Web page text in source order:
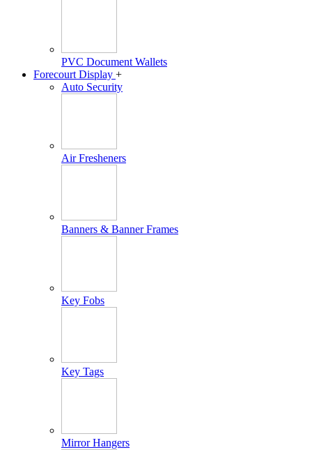
PVC Document Wallets
Forecourt Display +
Auto Security
Air Fresheners
Banners & Banner Frames
Key Fobs
Key Tags
Mirror Hangers